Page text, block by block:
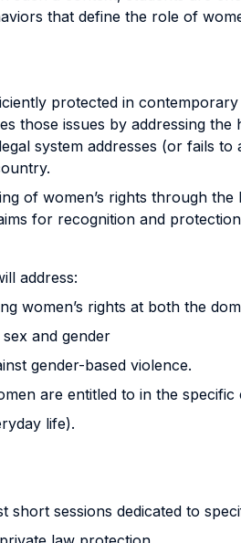
that define the role of
protected in
those issues by addressing
system addresses (or fails
of women’s rights through
for recognition and
address:
women’s rights at both the
and gender
gender-based violence.
are entitled to in the
life).
short sessions dedicated to